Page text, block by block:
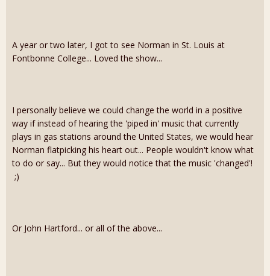
A year or two later, I got to see Norman in St. Louis at
Fontbonne College... Loved the show...
I personally believe we could change the world in a positive
way if instead of hearing the 'piped in' music that currently
plays in gas stations around the United States, we would hear
Norman flatpicking his heart out... People wouldn't know what
to do or say... But they would notice that the music 'changed'!
;)
Or John Hartford... or all of the above...